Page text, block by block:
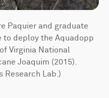
Paquier and graduate
to deploy the Aquadopp
Virginia National
Joaquim (2015).
Research Lab.)